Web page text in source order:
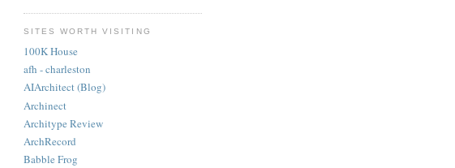
SITES WORTH VISITING
100K House
afh - charleston
AIArchitect (Blog)
Archinect
Architype Review
ArchRecord
Babble Frog